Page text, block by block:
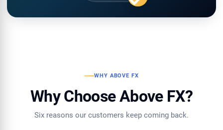
WHY ABOVE FX
Why Choose Above FX?
Six reasons our customers keep coming back.